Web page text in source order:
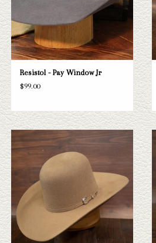
Resistol - Pay Window Jr
$99.00
Take a look at the Resistol Kid Felt Hat. If
this doesn't fit your needs, we have a wide
selection of straws and felts to take a look